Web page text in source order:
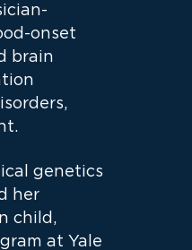
onset
brain
genetics
her
child,
at Yale